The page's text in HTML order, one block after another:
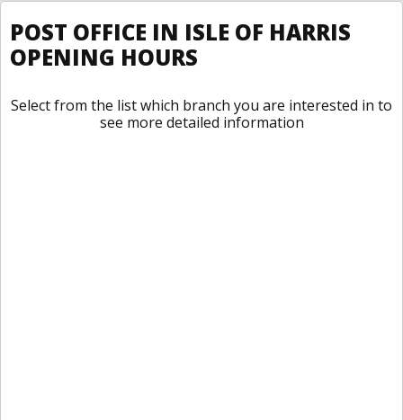
POST OFFICE IN ISLE OF HARRIS
OPENING HOURS
Select from the list which branch you are interested in to
see more detailed information